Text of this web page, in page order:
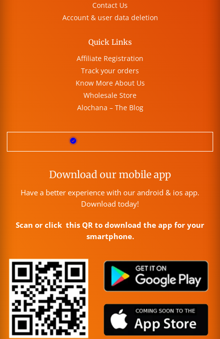
Contact Us
Account & user data deletion
Quick Links
Affiliate Registration
Track your orders
Know More About Us
Wholesale Store
Alochana – The Blog
Download our mobile app
Have a better experience with our android & ios app.
Download today!
Scan or click this QR to download the app for your
smartphone.